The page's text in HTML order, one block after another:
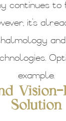
continues to
it’s
example.
Vision-
Solution